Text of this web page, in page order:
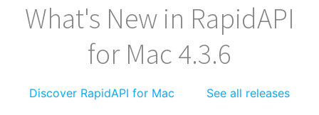
What's New in RapidAPI
for Mac 4.3.6
Discover RapidAPI for Mac See all releases